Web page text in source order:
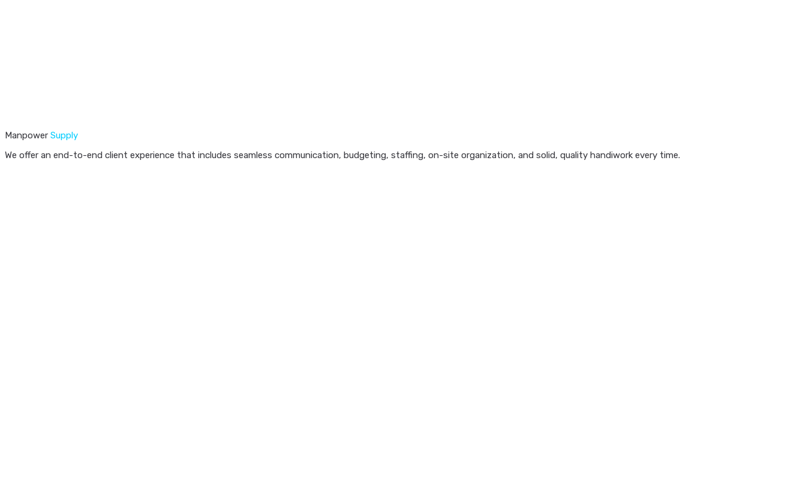
Manpower Supply
We offer an end-to-end client experience that includes seamless communication, budgeting, staffing, on-site organization, and solid, quality handiwork every time.